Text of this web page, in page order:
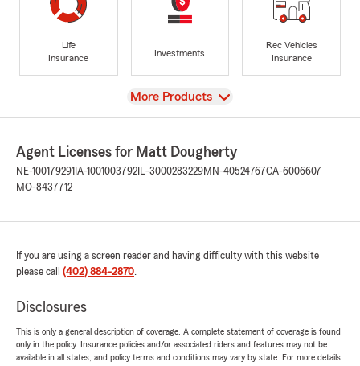
Life
Insurance
Investments
Rec Vehicles
Insurance
View
More Products
Agent Licenses for Matt Dougherty
NE-100179291 IA-1001003792 IL-3000283229MN-40524767CA-6006607
MO-8437712
If you are using a screen reader and having difficulty with this website
please call (402) 884-2870.
Disclosures
This is only a general description of coverage. A complete statement of coverage is found
only in the policy. Insurance policies and/or associated riders and features may not be
available in all states, and policy terms and conditions may vary by state. For more details